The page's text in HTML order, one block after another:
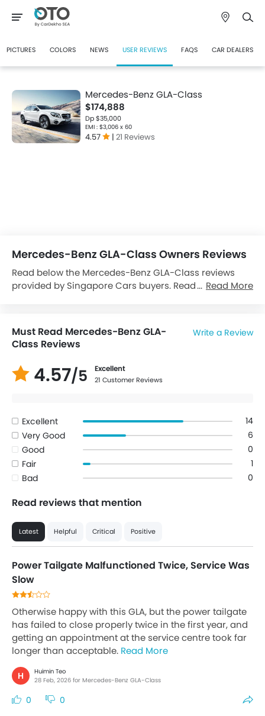
PICTURES COLORS NEWS USER REVIEWS FAQS CAR DEALERS
Mercedes-Benz GLA-Class
$174,888
Dp $35,000
EMI : $3,006 x 60
4.57 | 21 Reviews
Mercedes-Benz GLA-Class Owners Reviews
Read below the Mercedes-Benz GLA-Class reviews
provided by Singapore Cars buyers. Read reviews
onMercedes-Benz GLA-Class , of which, 20 users are
happy whereas 1 Users feel otherwise.
Read More
Must Read Mercedes-Benz GLA-
Class Reviews
Write a Review
4.57/5 Excellent
21 Customer Reviews
Excellent
14
Very Good
6
Good
0
Fair
1
Bad
0
Read reviews that mention
Latest Helpful Critical Positive
Power Tailgate Malfunctioned Twice, Service Was
Slow
Otherwise happy with this GLA, but the power tailgate
has failed to close properly twice in the first year, and
getting an appointment at the service centre took far
longer than acceptable. Read More
H
Huimin Teo
28 Feb, 2026 for Mercedes-Benz GLA-Class
0 0